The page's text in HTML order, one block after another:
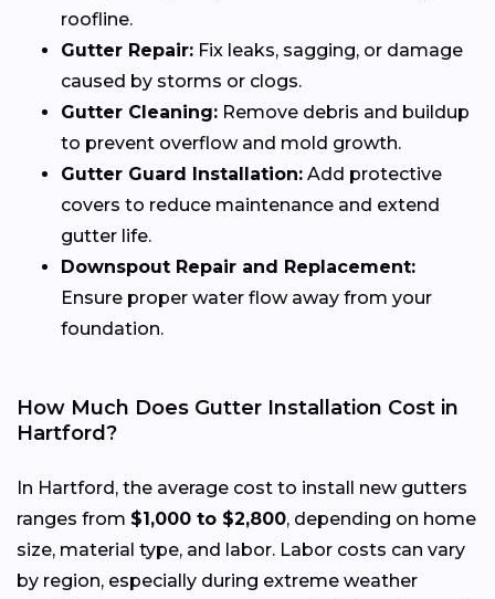
roofline.
Gutter Repair: Fix leaks, sagging, or damage
caused by storms or clogs.
Gutter Cleaning: Remove debris and buildup
to prevent overflow and mold growth.
Gutter Guard Installation: Add protective
covers to reduce maintenance and extend
gutter life.
Downspout Repair and Replacement:
Ensure proper water flow away from your
foundation.
How Much Does Gutter Installation Cost in
Hartford?
In Hartford, the average cost to install new gutters
ranges from $1,000 to $2,800, depending on home
size, material type, and labor. Labor costs can vary
by region, especially during extreme weather